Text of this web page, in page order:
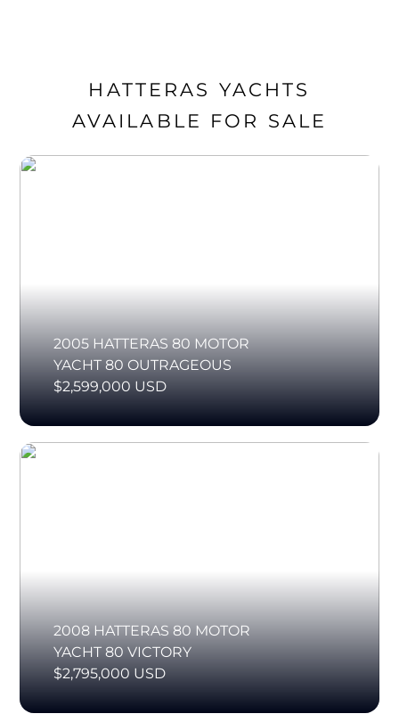
HATTERAS YACHTS
AVAILABLE FOR SALE
2005 HATTERAS 80 MOTOR
YACHT 80 OUTRAGEOUS
$2,599,000 USD
2008 HATTERAS 80 MOTOR
YACHT 80 VICTORY
$2,795,000 USD